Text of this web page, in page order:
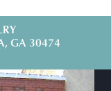
GA 30474